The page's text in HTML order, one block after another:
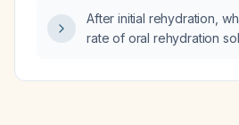
After initial rehydration,
rate of oral rehydration